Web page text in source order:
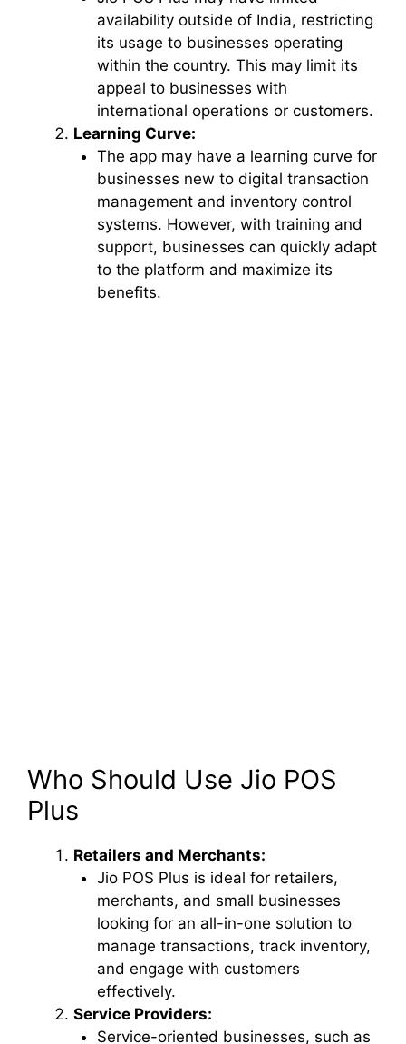
availability outside of India, restricting
its usage to businesses operating
within the country. This may limit its
appeal to businesses with
international operations or customers.
Learning Curve:
The app may have a learning curve for
businesses new to digital transaction
management and inventory control
systems. However, with training and
support, businesses can quickly adapt
to the platform and maximize its
benefits.
Who Should Use Jio POS
Plus
Retailers and Merchants:
Jio POS Plus is ideal for retailers,
merchants, and small businesses
looking for an all-in-one solution to
manage transactions, track inventory,
and engage with customers
effectively.
Service Providers:
Service-oriented businesses, such as